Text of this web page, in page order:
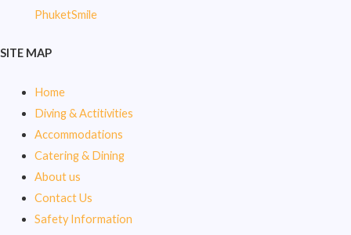
PhuketSmile
SITE MAP
Home
Diving & Actitivities
Accommodations
Catering & Dining
About us
Contact Us
Safety Information